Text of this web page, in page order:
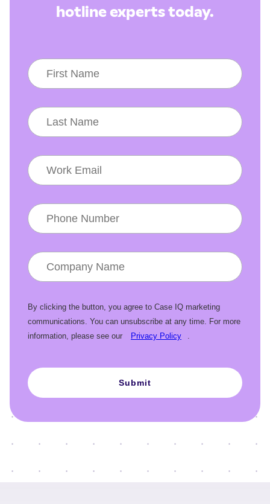
hotline experts today.
By clicking the button, you agree to Case IQ marketing
communications. You can unsubscribe at any time. For more
information, please see our
Privacy Policy .
Submit